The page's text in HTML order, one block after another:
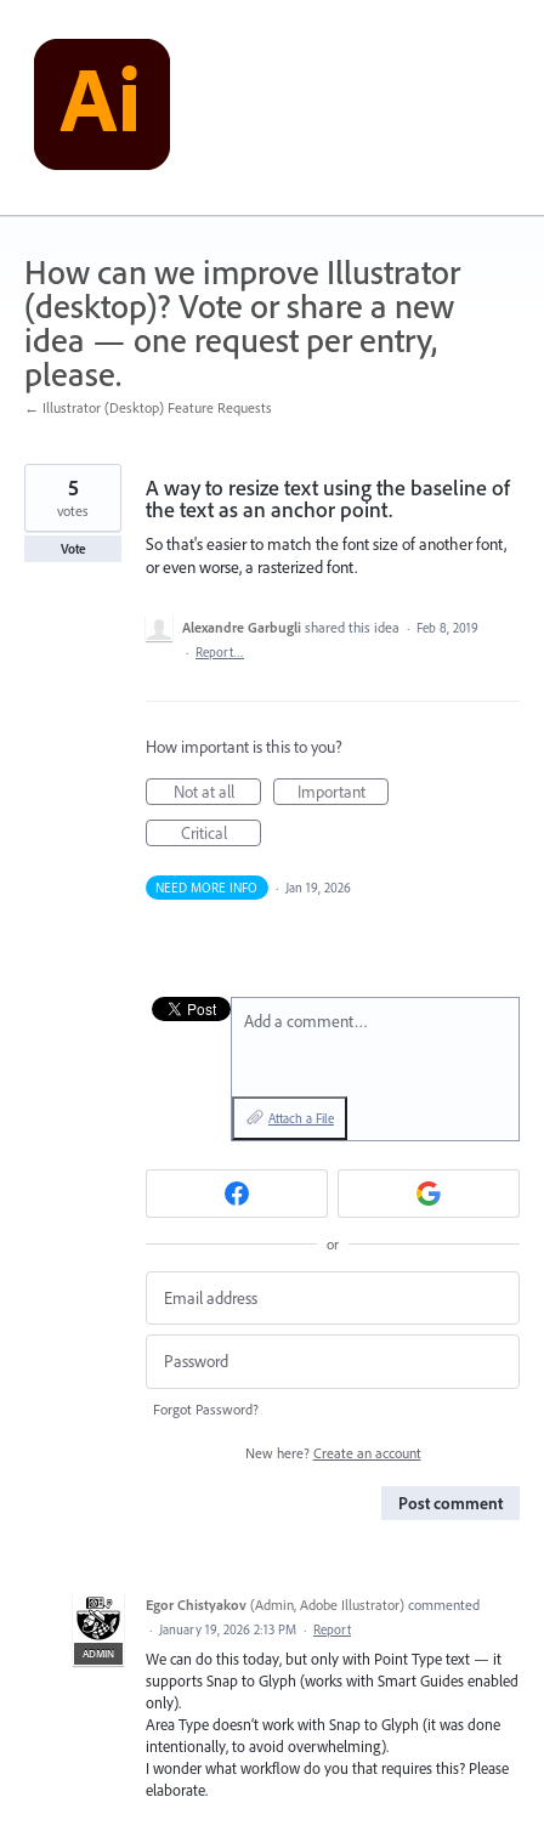
content
How can we improve Illustrator
(desktop)? Vote or share a new
idea — one request per entry,
please.
← Illustrator (Desktop) Feature Requests
A way to resize text using the baseline of
the text as an anchor point.
So that's easier to match the font size of another font,
or even worse, a rasterized font.
5
votes
Vote
Alexandre Garbugli shared this idea · Feb 8, 2019
· Report…
How important is this to you?
Not at all
Important
Critical
NEED MORE INFO · Jan 19, 2026
Add a comment…
Attach a File
or
Forgot Password?
New here? Create an account
Post comment
ADMIN
Egor Chistyakov (Admin, Adobe Illustrator) commented
· January 19, 2026 2:13 PM · Report
We can do this today, but only with Point Type text — it
supports Snap to Glyph (works with Smart Guides enabled
only).
Area Type doesn’t work with Snap to Glyph (it was done
intentionally, to avoid overwhelming).
I wonder what workflow do you that requires this? Please
elaborate.